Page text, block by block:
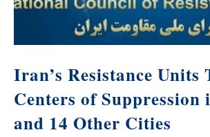
Iran’s Resistance Units
Centers of Suppression
and 14 Other Cities